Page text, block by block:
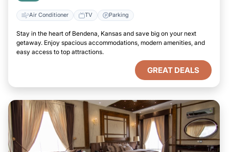
Air Conditioner TV Parking
Stay in the heart of Bendena, Kansas and save big on your next
getaway. Enjoy spacious accommodations, modern amenities, and
easy access to top attractions.
GREAT DEALS